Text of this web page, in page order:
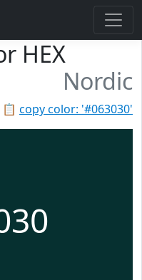
HEX
Nordic
📋 copy color: '#063030'